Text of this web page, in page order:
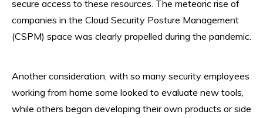
secure access to these resources. The meteoric rise of
companies in the Cloud Security Posture Management
(CSPM) space was clearly propelled during the pandemic.
Another consideration, with so many security employees
working from home some looked to evaluate new tools,
while others began developing their own products or side